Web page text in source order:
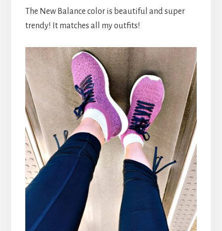
The New Balance color is beautiful and super
trendy! It matches all my outfits!